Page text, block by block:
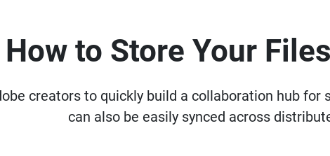
How to Store Your
creators to quickly build a collaboration hub
can also be easily synced across